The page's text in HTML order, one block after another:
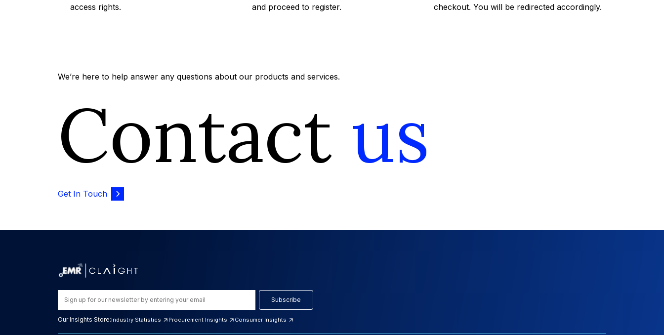
access rights.
and proceed to register.
checkout. You will be redirected accordingly.
We’re here to help answer any questions about our products and services.
Contact us
Get In Touch
Subscribe
Our Insights Store:Industry Statistics Procurement Insights Consumer Insights